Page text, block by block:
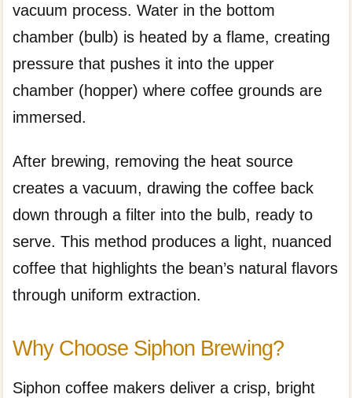
vacuum process. Water in the bottom
chamber (bulb) is heated by a flame, creating
pressure that pushes it into the upper
chamber (hopper) where coffee grounds are
immersed.
After brewing, removing the heat source
creates a vacuum, drawing the coffee back
down through a filter into the bulb, ready to
serve. This method produces a light, nuanced
coffee that highlights the bean’s natural flavors
through uniform extraction.
Why Choose Siphon Brewing?
Siphon coffee makers deliver a crisp, bright